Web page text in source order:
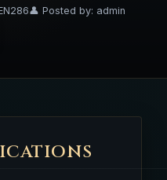
👤 Posted by: admin